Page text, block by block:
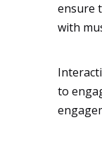
ensure
with
to